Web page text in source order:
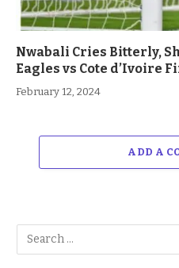
Nwabali Cries Bitterly,
Eagles vs Cote d’Ivoire
February 12, 2024
ADD A